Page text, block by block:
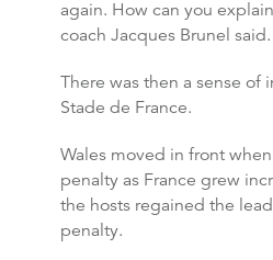
again. How can you
coach Jacques Brunel said.
There was then a sense of
Stade de France.
Wales moved in front
penalty as France grew
the hosts regained the
penalty.